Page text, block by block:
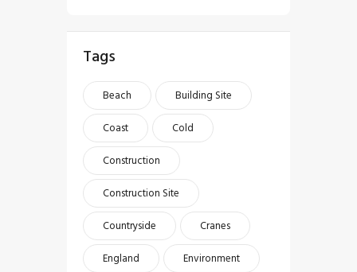
Tags
Beach
Building Site
Coast
Cold
Construction
Construction Site
Countryside
Cranes
England
Environment